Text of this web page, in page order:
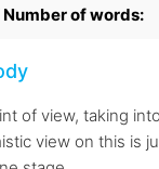
of words:
of view, taking
view on this is